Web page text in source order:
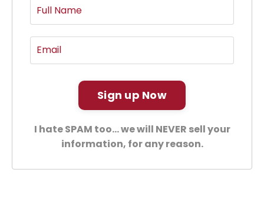
Sign up Now
I hate SPAM too... we will NEVER sell your
information, for any reason.